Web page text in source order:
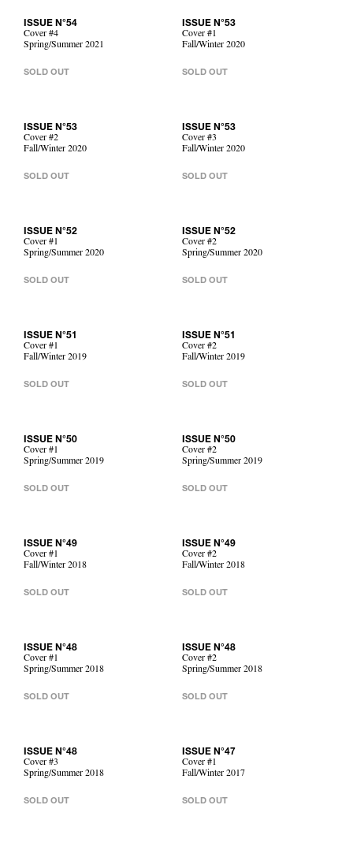
ISSUE N°54
Cover #4
Spring/Summer 2021
SOLD OUT
ISSUE N°53
Cover #1
Fall/Winter 2020
SOLD OUT
ISSUE N°53
Cover #2
Fall/Winter 2020
SOLD OUT
ISSUE N°53
Cover #3
Fall/Winter 2020
SOLD OUT
ISSUE N°52
Cover #1
Spring/Summer 2020
SOLD OUT
ISSUE N°52
Cover #2
Spring/Summer 2020
SOLD OUT
ISSUE N°51
Cover #1
Fall/Winter 2019
SOLD OUT
ISSUE N°51
Cover #2
Fall/Winter 2019
SOLD OUT
ISSUE N°50
Cover #1
Spring/Summer 2019
SOLD OUT
ISSUE N°50
Cover #2
Spring/Summer 2019
SOLD OUT
ISSUE N°49
Cover #1
Fall/Winter 2018
SOLD OUT
ISSUE N°49
Cover #2
Fall/Winter 2018
SOLD OUT
ISSUE N°48
Cover #1
Spring/Summer 2018
SOLD OUT
ISSUE N°48
Cover #2
Spring/Summer 2018
SOLD OUT
ISSUE N°48
Cover #3
Spring/Summer 2018
SOLD OUT
ISSUE N°47
Cover #1
Fall/Winter 2017
SOLD OUT